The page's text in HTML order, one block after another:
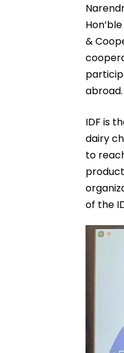
&
abroad.
IDF is
dairy
to
of the